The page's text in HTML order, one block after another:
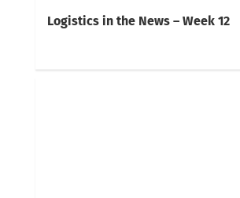
Logistics in the News – Week 12